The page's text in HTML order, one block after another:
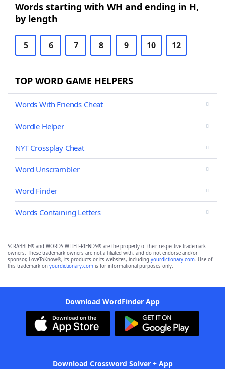
Words starting with WH and ending in H,
by length
5 6 7 8 9 10 12
TOP WORD GAME HELPERS
Words With Friends Cheat
Wordle Helper
NYT Crossplay Cheat
Word Unscrambler
Word Finder
Words Containing Letters
SCRABBLE® and WORDS WITH FRIENDS® are the property of their respective trademark
owners. These trademark owners are not affiliated with, and do not endorse and/or
sponsor, LoveToKnow®, its products or its websites, including yourdictionary.com. Use of
this trademark on yourdictionary.com is for informational purposes only.
Download WordFinder App
Download Crossword Solver + App